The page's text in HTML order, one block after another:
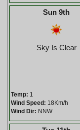
Sun 9th
Sky Is Clear
Temp: 1
Wind Speed: 18Km/h
Wind Dir: NNW